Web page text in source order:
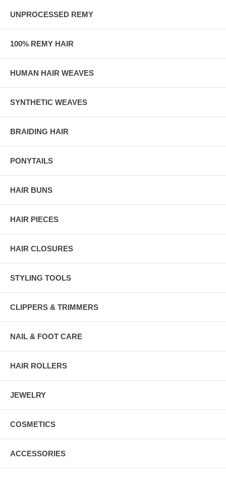
UNPROCESSED REMY
100% REMY HAIR
HUMAN HAIR WEAVES
SYNTHETIC WEAVES
BRAIDING HAIR
PONYTAILS
HAIR BUNS
HAIR PIECES
HAIR CLOSURES
STYLING TOOLS
CLIPPERS & TRIMMERS
NAIL & FOOT CARE
HAIR ROLLERS
JEWELRY
COSMETICS
ACCESSORIES